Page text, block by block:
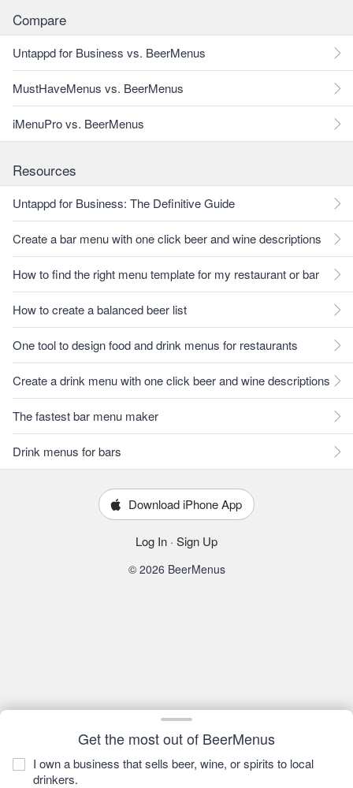
Get the most out of BeerMenus
I own a business that sells beer, wine, or spirits to local
drinkers.
Compare
Untappd for Business vs. BeerMenus
MustHaveMenus vs. BeerMenus
iMenuPro vs. BeerMenus
Resources
Untappd for Business: The Definitive Guide
Create a bar menu with one click beer and wine descriptions
How to find the right menu template for my restaurant or bar
How to create a balanced beer list
One tool to design food and drink menus for restaurants
Create a drink menu with one click beer and wine descriptions
The fastest bar menu maker
Drink menus for bars
Download iPhone App
Log In · Sign Up
© 2026 BeerMenus